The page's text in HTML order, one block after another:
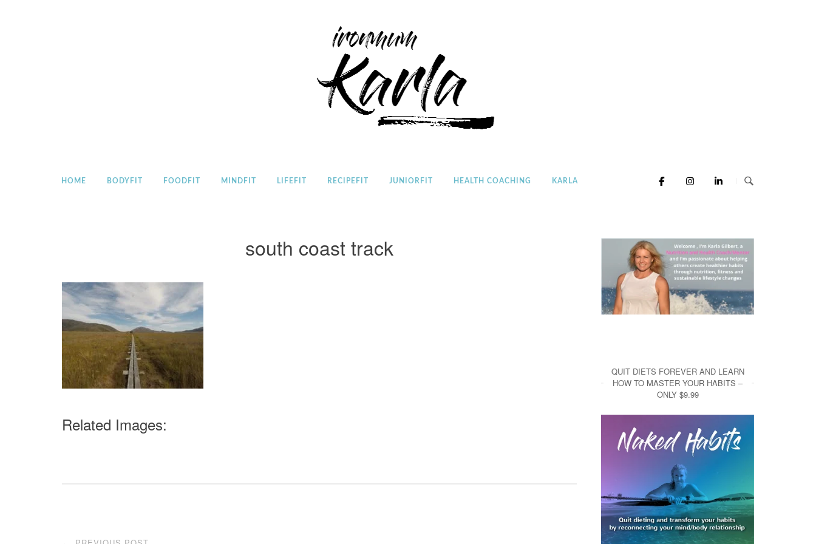
Home
HOME BODYFIT FOODFIT MINDFIT LIFEFIT RECIPEFIT JUNIORFIT HEALTH COACHING KARLA
south coast track
Related Images:
Post
QUIT DIETS FOREVER AND LEARN
HOW TO MASTER YOUR HABITS –
ONLY $9.99